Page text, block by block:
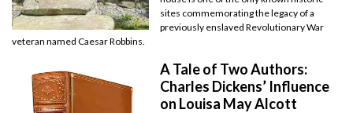
sites commemorating the legacy of a
previously enslaved Revolutionary War
veteran named Caesar Robbins.
A Tale of Two Authors:
Charles Dickens’ Influence
on Louisa May Alcott